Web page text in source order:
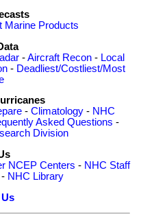
Marine Products
-Aircraft Recon - Local
- Deadliest/Costliest/Most
- Climatology- NHC
Asked Questions -
Division
NCEP Centers - NHC Staff
- NHC Library